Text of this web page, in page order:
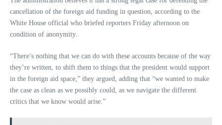
cancellation of the foreign aid funding in question, according to the
White House official who briefed reporters Friday afternoon on
condition of anonymity.
“There’s nothing that we can do with these accounts because of the way
they’re written, to shift them to things that the president would support
in the foreign aid space,” they argued, adding that “we wanted to make
the case as clean as we possibly could, as we navigate the different
critics that we know would arise.”